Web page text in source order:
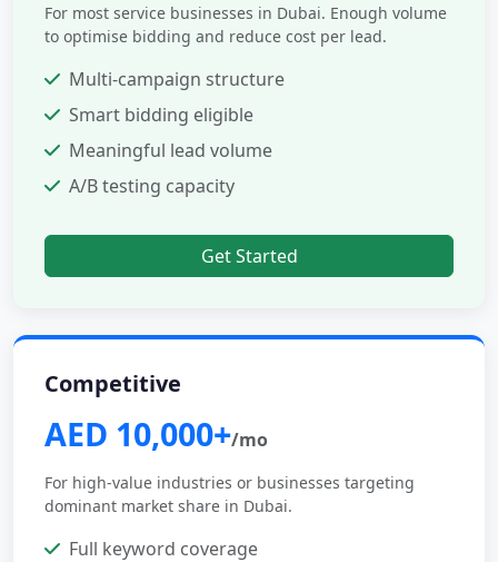
For most service businesses in Dubai. Enough volume
to optimise bidding and reduce cost per lead.
Multi-campaign structure
Smart bidding eligible
Meaningful lead volume
A/B testing capacity
Get Started
Competitive
AED 10,000+/mo
For high-value industries or businesses targeting
dominant market share in Dubai.
Full keyword coverage